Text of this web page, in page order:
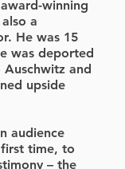
winning
a
He was 15
was deported
and
upside
audience
time, to
– the